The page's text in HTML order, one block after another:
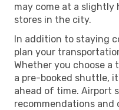
may come at a slightly
stores in the city.
In addition to staying
plan your
Whether you choose a
a pre-booked shuttle,
ahead of time. Airport
recommendations